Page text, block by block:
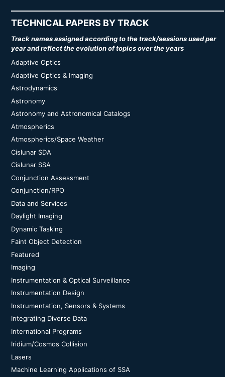
TECHNICAL PAPERS BY TRACK
Track names assigned according to the track/sessions used per
year and reflect the evolution of topics over the years
Adaptive Optics
Adaptive Optics & Imaging
Astrodynamics
Astronomy
Astronomy and Astronomical Catalogs
Atmospherics
Atmospherics/Space Weather
Cislunar SDA
Cislunar SSA
Conjunction Assessment
Conjunction/RPO
Data and Services
Daylight Imaging
Dynamic Tasking
Faint Object Detection
Featured
Imaging
Instrumentation & Optical Surveillance
Instrumentation Design
Instrumentation, Sensors & Systems
Integrating Diverse Data
International Programs
Iridium/Cosmos Collision
Lasers
Machine Learning Applications of SSA